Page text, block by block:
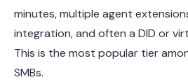
minutes, multiple agent
integration, and often a DID or
This is the most popular tier
SMBs.